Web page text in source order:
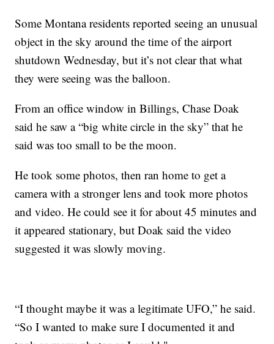
Some Montana residents reported seeing an unusual
object in the sky around the time of the airport
shutdown Wednesday, but it’s not clear that what
they were seeing was the balloon.
From an office window in Billings, Chase Doak
said he saw a “big white circle in the sky” that he
said was too small to be the moon.
He took some photos, then ran home to get a
camera with a stronger lens and took more photos
and video. He could see it for about 45 minutes and
it appeared stationary, but Doak said the video
suggested it was slowly moving.
“I thought maybe it was a legitimate UFO,” he said.
“So I wanted to make sure I documented it and